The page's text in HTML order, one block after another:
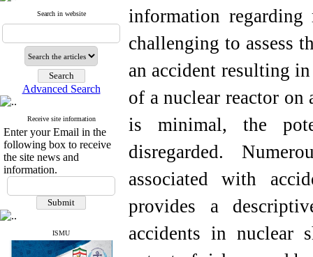
CiteFactor
Scientific Indexing Services
Magiran
Google Scholar
Index Medicus for the
Eastern Mediterranean
Region (IMEMR)
Index Copernicus
ResearchBible
J-Gate
ROAD
CiteFactor
Scientific Indexing Services
SID
Magiran
Google Scholar
Search in website
Advanced Search
Receive site information
Enter your Email in the
following box to receive
the site news and
information.
ISMU
information
challenging to assess
an accident resulting
of a nuclear reactor
is minimal, the
disregarded.
associated with
provides a
accidents in nuclear